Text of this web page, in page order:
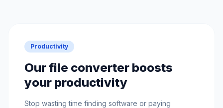
Productivity
Our file converter boosts
your productivity
Stop wasting time finding software or paying